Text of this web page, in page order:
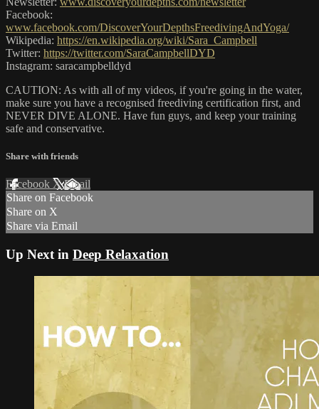
Facebook:
www.facebook.com/DiscoverYourDepthsFreedivingAndYoga/
Wikipedia: https://en.wikipedia.org/wiki/Sara_Campbell
Twitter: https://twitter.com/SaraCampbellDYD
Instagram: saracampbelldyd
CAUTION: As with all of my videos, if you're going in the water,
make sure you have a recognised freediving certification first, and
NEVER DIVE ALONE. Have fun guys, and keep your training
safe and conservative.
Share with friends
Facebook XEmail
Share on Facebook
Share on X
Share via Email
Up Next in Deep Relaxation